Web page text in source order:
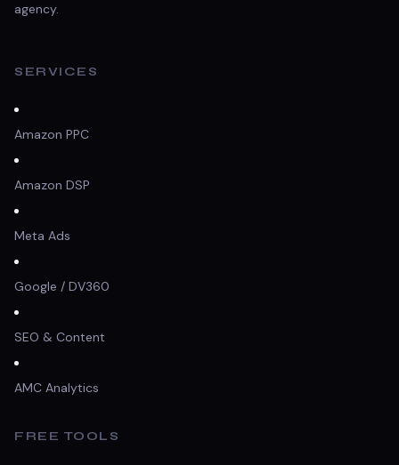
agency.
SERVICES
Amazon PPC
Amazon DSP
Meta Ads
Google / DV360
SEO & Content
AMC Analytics
FREE TOOLS